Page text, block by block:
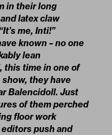
in their long
latex claw
me, Inti!”
known – no one
lean
this time in one of
they have
Balencidoll. Just
of them perched
floor work
push and